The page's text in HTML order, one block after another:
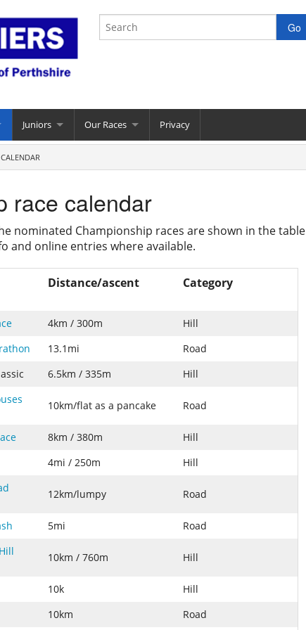
Juniors Our Races Privacy
race calendar
nominated Championship races are shown in the table
and online entries where available.
Distance/ascent Category
4km / 300m
Hill
13.1mi
Road
6.5km / 335m Hill
10km/flat as a pancake Road
8km / 380m
Hill
4mi / 250m Hill
12km/lumpy Road
5mi Road
10km / 760m Hill
10k
Hill
10km Road